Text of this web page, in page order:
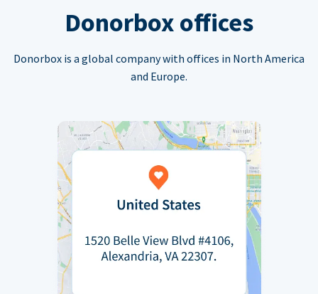
Donorbox offices
Donorbox is a global company with offices in North America
and Europe.